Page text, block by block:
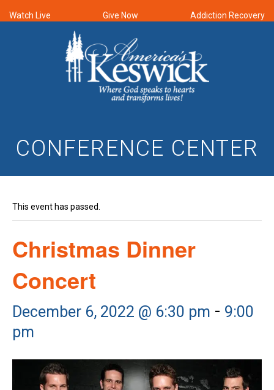
Watch Live Give Now Addiction Recovery
CONFERENCE CENTER
This event has passed.
Christmas Dinner
Concert
December 6, 2022 @ 6:30 pm - 9:00
pm